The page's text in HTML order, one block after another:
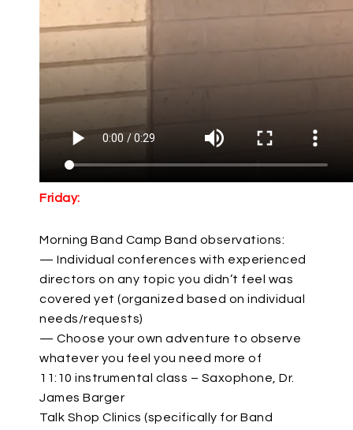
Friday:
Morning Band Camp Band observations:
— Individual conferences with experienced
directors on any topic you didn’t feel was
covered yet (organized based on individual
needs/requests)
— Choose your own adventure to observe
whatever you feel you need more of
11:10 instrumental class – Saxophone, Dr.
James Barger
Talk Shop Clinics (specifically for Band